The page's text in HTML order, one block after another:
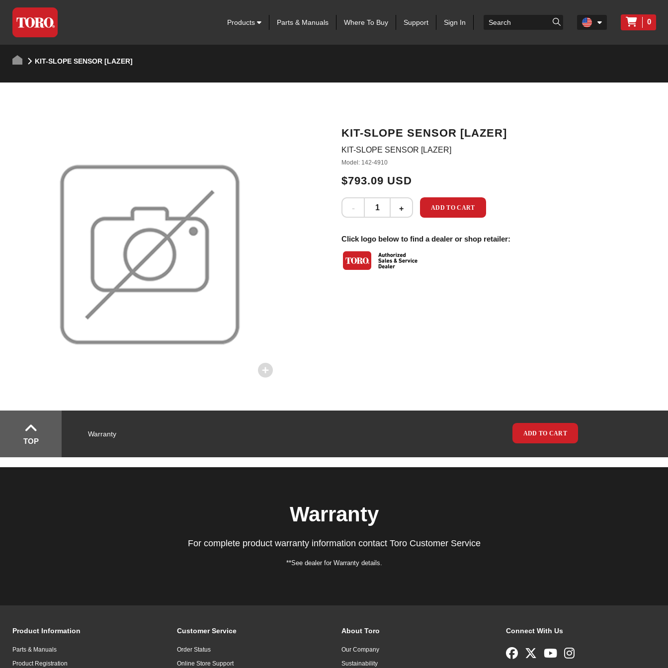
Products Parts & Manuals Where To Buy Support Sign In 0
KIT-SLOPE SENSOR [LAZER]
KIT-SLOPE SENSOR [LAZER]
KIT-SLOPE SENSOR [LAZER]
Model: 142-4910
$793.09 USD
ADD TO CART
Click logo below to find a dealer or shop retailer:
TOP
Warranty ADD TO CART
Warranty
For complete product warranty information contact Toro Customer Service
**See dealer for Warranty details.
Product Information
Parts & Manuals
Product Registration
Customer Service
Order Status
Online Store Support
About Toro
Our Company
Sustainability
Connect With Us